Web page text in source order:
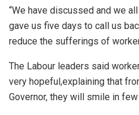
“We have discussed and we
gave us five days to call us
reduce the sufferings of
The Labour leaders said
very hopeful,explaining that
Governor, they will smile in